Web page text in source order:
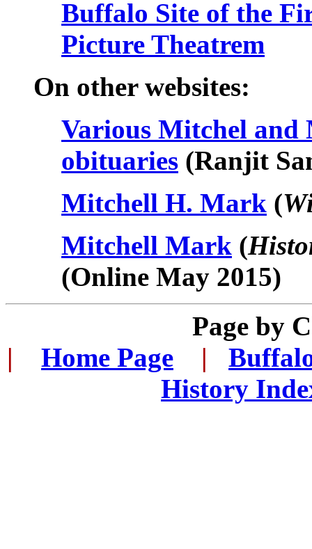
Buffalo Site of the
Picture Theatrem
On other websites:
Various Mitchel and
obituaries (Ranjit
Mitchell H. Mark (
Mitchell Mark (
(Online May 2015)
Page by
|
Home Page |
History